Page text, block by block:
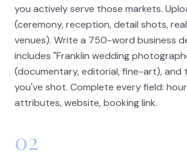
you actively serve those markets.
(ceremony, reception, detail shots,
venues). Write a 750-word business
includes "Franklin wedding
(documentary, editorial, fine-art), and
you've shot. Complete every field:
attributes, website, booking link.
02